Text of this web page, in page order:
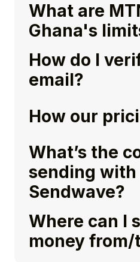
What are
Ghana's
How do I
email?
How our
What’s the
sending with
Sendwave?
Where can I
money from/